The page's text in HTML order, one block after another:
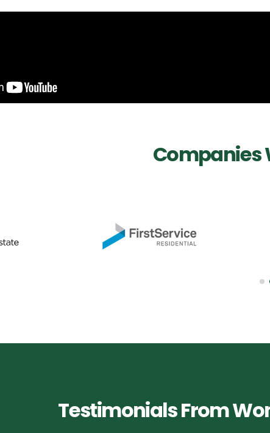
Companies
Testimonials From